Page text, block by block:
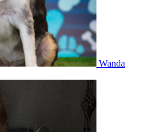
Wanda